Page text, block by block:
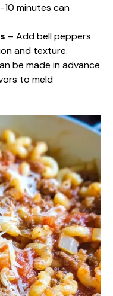
minutes can
– Add bell peppers
and texture.
be made in advance
to meld